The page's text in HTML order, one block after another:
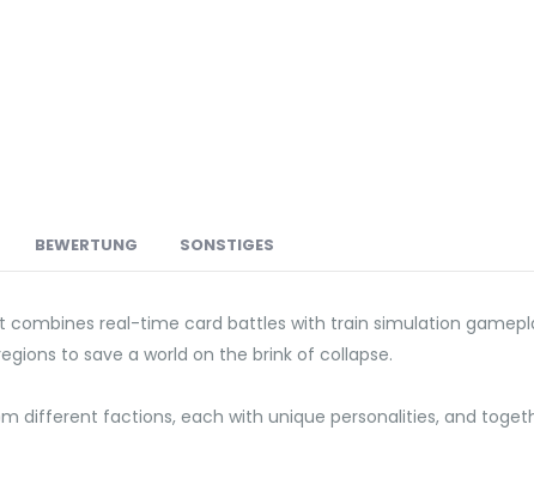
BEWERTUNG SONSTIGES
real-time card battles with train simulation
to save a world on the brink of collapse.
different factions, each with unique personalities, and